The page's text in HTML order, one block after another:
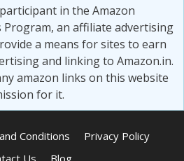
in the Amazon
Program, an affiliate advertising
a means for sites to earn
and linking to Amazon.in.
amazon links on this website
for it.
Conditions
Privacy Policy